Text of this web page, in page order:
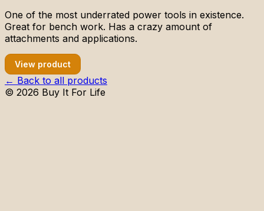
One of the most underrated power tools in existence.
Great for bench work. Has a crazy amount of
attachments and applications.
View product
← Back to all products
© 2026 Buy It For Life